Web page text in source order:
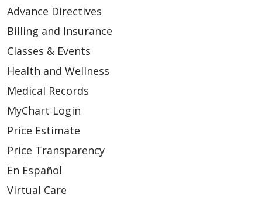
Advance Directives
Billing and Insurance
Classes & Events
Health and Wellness
Medical Records
MyChart Login
Price Estimate
Price Transparency
En Español
Virtual Care